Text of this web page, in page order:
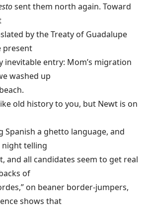
sent them north again. Toward
by the Treaty of Guadalupe
present
inevitable entry: Mom’s migration
washed up
old history to you, but Newt is on
Spanish a ghetto language, and
night telling
and all candidates seem to get real
of
on beaner border-jumpers,
shows that